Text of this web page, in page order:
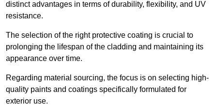
distinct advantages in terms of durability, flexibility, and UV
resistance.
The selection of the right protective coating is crucial to
prolonging the lifespan of the cladding and maintaining its
appearance over time.
Regarding material sourcing, the focus is on selecting high-
quality paints and coatings specifically formulated for
exterior use.